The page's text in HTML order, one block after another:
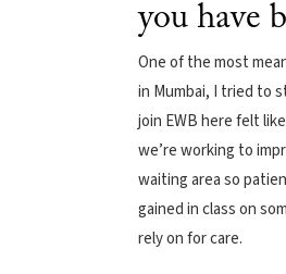
you have
One of the most
in Mumbai, I tried to
join EWB here felt
we’re working to
waiting area so
gained in class on
rely on for care.